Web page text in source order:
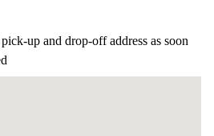
up and drop-off address as soon